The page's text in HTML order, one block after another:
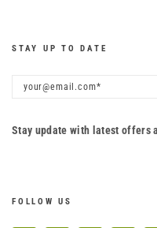
STAY UP TO DATE
Stay update with latest offers
FOLLOW US